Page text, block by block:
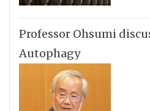
Professor Ohsumi
Autophagy